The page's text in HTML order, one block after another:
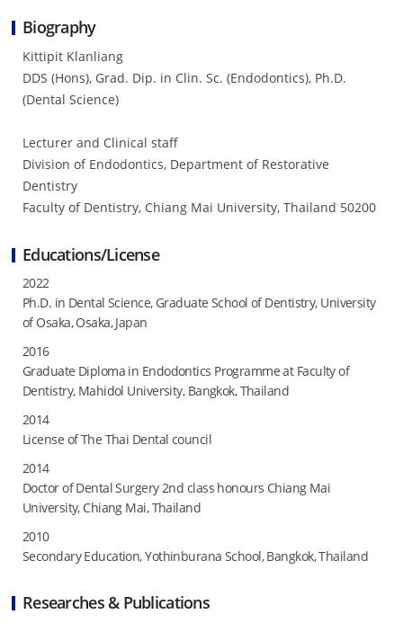
Biography
Kittipit Klanliang
DDS (Hons), Grad. Dip. in Clin. Sc. (Endodontics), Ph.D.
(Dental Science)
Lecturer and Clinical staff
Division of Endodontics, Department of Restorative
Dentistry
Faculty of Dentistry, Chiang Mai University, Thailand 50200
Educations/License
2022
Ph.D. in Dental Science, Graduate School of Dentistry, University
of Osaka, Osaka, Japan
2016
Graduate Diploma in Endodontics Programme at Faculty of
Dentistry, Mahidol University, Bangkok, Thailand
2014
License of The Thai Dental council
2014
Doctor of Dental Surgery 2nd class honours Chiang Mai
University, Chiang Mai, Thailand
2010
Secondary Education, Yothinburana School, Bangkok, Thailand
Researches & Publications